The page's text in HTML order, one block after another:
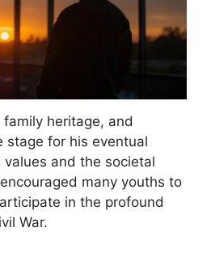
family heritage, and
stage for his eventual
values and the societal
many youths to
in the profound
War.